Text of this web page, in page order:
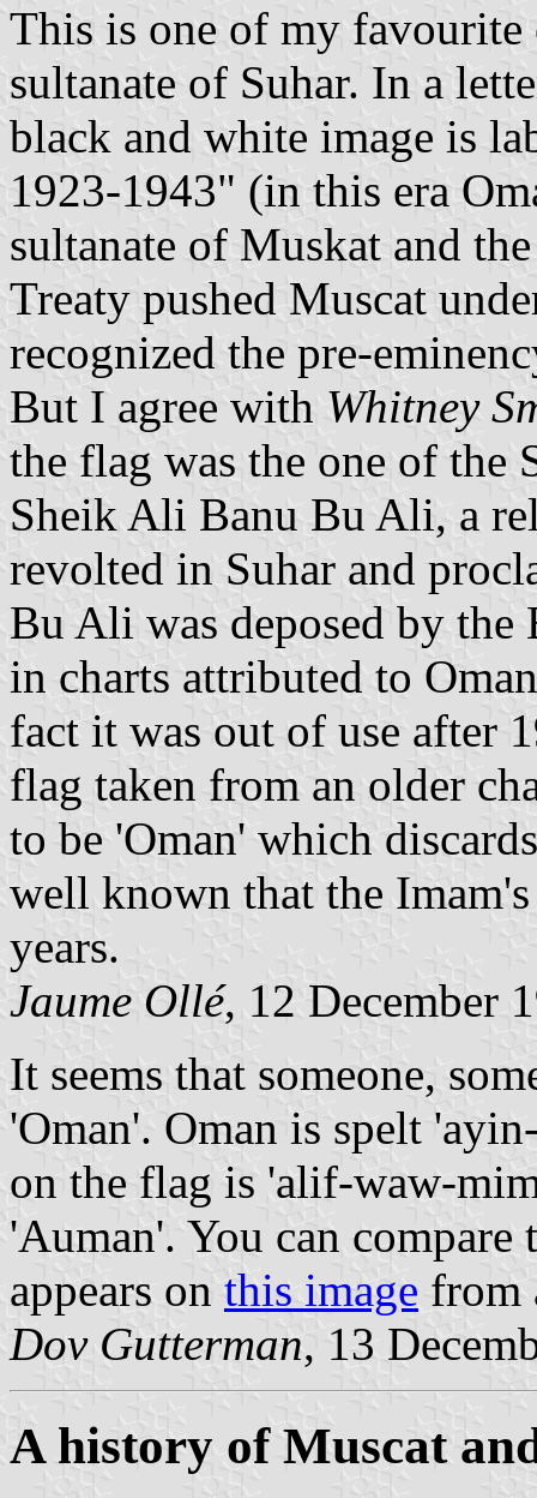
This is one of my
sultanate of Suhar. In a
black and white image is
1923-1943" (in this era
sultanate of Muskat and
Treaty pushed Muscat
recognized the pre-
But I agree with Whitney
the flag was the one of the
Sheik Ali Banu Bu Ali, a
revolted in Suhar and
Bu Ali was deposed by
in charts attributed to
fact it was out of use after
flag taken from an older
to be 'Oman' which
well known that the
years.
Jaume Ollé, 12 December
It seems that someone,
'Oman'. Oman is spelt
on the flag is 'alif-waw-
'Auman'. You can compare
appears on this image from
Dov Gutterman, 13
A history of Muscat